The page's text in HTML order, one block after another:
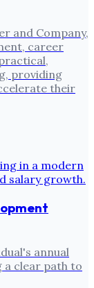
and Company,
career
providing
their
annual
a clear path to